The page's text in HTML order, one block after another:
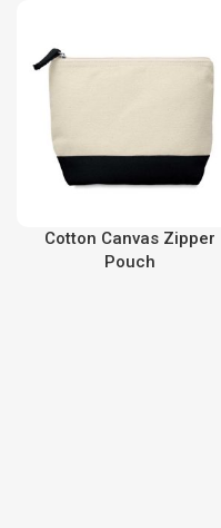
Cotton Canvas Zipper
Pouch